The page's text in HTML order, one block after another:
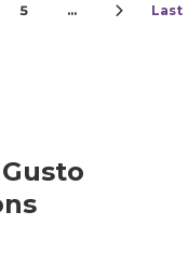
5 … Last